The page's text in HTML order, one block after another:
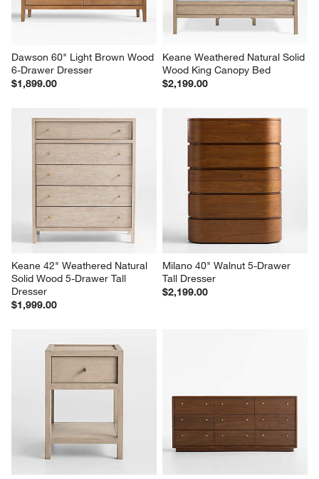
Dawson 60" Light Brown Wood
6-Drawer Dresser
$1,899.00
Keane Weathered Natural Solid
Wood King Canopy Bed
$2,199.00
Keane 42" Weathered Natural
Solid Wood 5-Drawer Tall
Dresser
$1,999.00
Milano 40" Walnut 5-Drawer
Tall Dresser
$2,199.00